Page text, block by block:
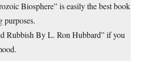
Biosphere” is easily the best book
purposes.
Rubbish By L. Ron Hubbard” if you